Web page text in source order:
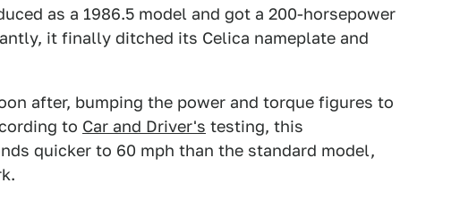
as a 1986.5 model and got a 200-horsepower
it finally ditched its Celica nameplate and
after, bumping the power and torque figures to
to Car and Driver's testing, this
quicker to 60 mph than the standard model,